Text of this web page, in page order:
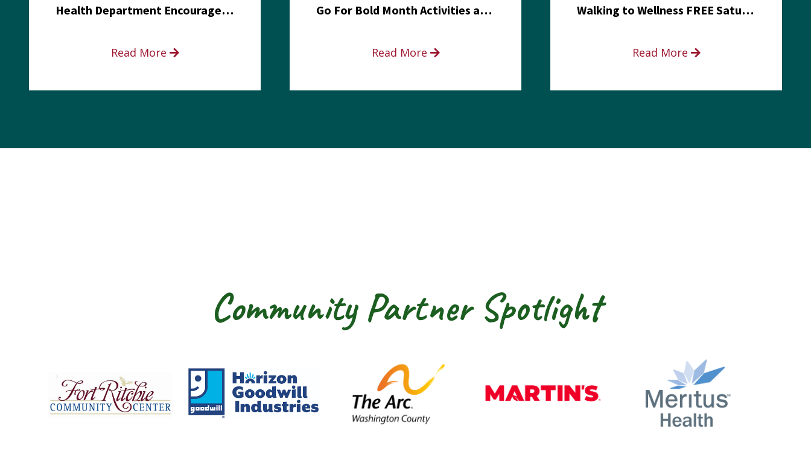
Health Department Encourages Residents to Join in Fairness and Hardship Dialogue, Aug. 8
Read More
Go For Bold Month Activities at Meritus Health
Read More
Walking to Wellness FREE Saturday in the Park event
Read More
Community Partner Spotlight
Fort Ritchie Community CenterGoodwill Horizon The Arc of Washington CountyMartin’s Meritus Health